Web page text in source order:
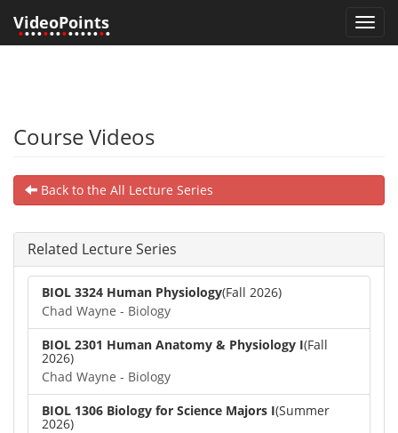
VideoPoints
•••••••••••••••
Course Videos
Back to the All Lecture Series
Related Lecture Series
BIOL 3324 Human Physiology(Fall 2026)
Chad Wayne - Biology
BIOL 2301 Human Anatomy & Physiology I(Fall
2026)
Chad Wayne - Biology
BIOL 1306 Biology for Science Majors I(Summer
2026)